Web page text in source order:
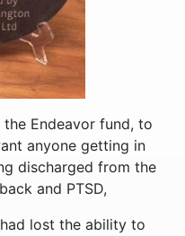
Endeavor fund, to
anyone getting in
discharged from the
and PTSD,
lost the ability to